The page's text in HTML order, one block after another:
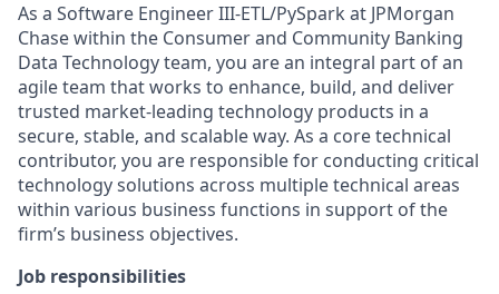
As a Software Engineer III-ETL/PySpark at JPMorgan
Chase within the Consumer and Community Banking
Data Technology team, you are an integral part of an
agile team that works to enhance, build, and deliver
trusted market-leading technology products in a
secure, stable, and scalable way. As a core technical
contributor, you are responsible for conducting critical
technology solutions across multiple technical areas
within various business functions in support of the
firm’s business objectives.
Job responsibilities